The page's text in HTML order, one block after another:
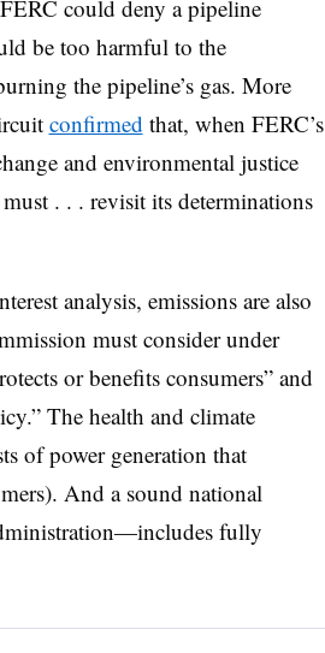
could deny a pipeline
be too harmful to the
the pipeline’s gas. More
confirmed that, when FERC’s
and environmental justice
. . . revisit its determinations
analysis, emissions are also
must consider under
or benefits consumers” and
The health and climate
of power generation that
And a sound national
fully